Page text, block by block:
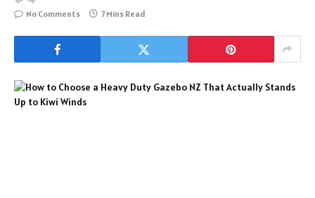
No Comments
7 Mins Read